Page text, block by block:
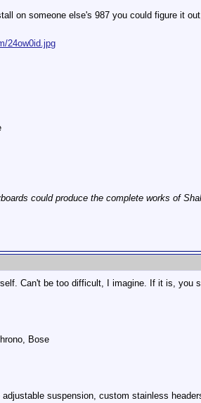
on someone else's 987 you could figure it
24ow0id.jpg
could produce the complete works of
Can't be too difficult, I imagine. If it is, you
Bose
suspension, custom stainless